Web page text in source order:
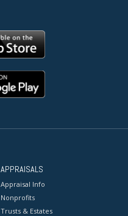
APPRAISALS
Appraisal Info
Nonprofits
Trusts & Estates